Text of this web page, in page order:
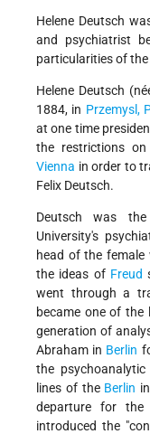
Helene Deutsch
and psychiatrist
particularities of
Helene Deutsch
1884, in Przemysl,
at one time
the restrictions
Vienna in order to
Felix Deutsch.
Deutsch was
University's
head of the
the ideas of Freud
went through a
became one of the
generation of
Abraham in Berlin
the
lines of the Berlin
departure for the
introduced the